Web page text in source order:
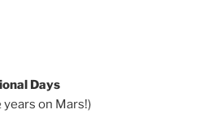
Days
years on Mars!)